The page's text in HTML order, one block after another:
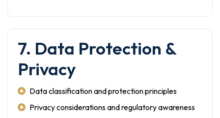
7. Data Protection &
Privacy
Data classification and protection principles
Privacy considerations and regulatory awareness